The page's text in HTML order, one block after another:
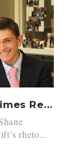
Three Seniors Win New York Times Review Contest
rheto...